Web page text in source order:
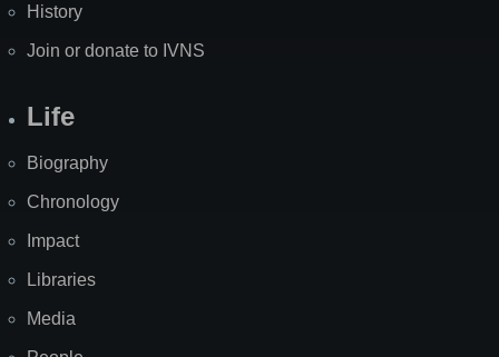
History
Join or donate to IVNS
Life
Biography
Chronology
Impact
Libraries
Media